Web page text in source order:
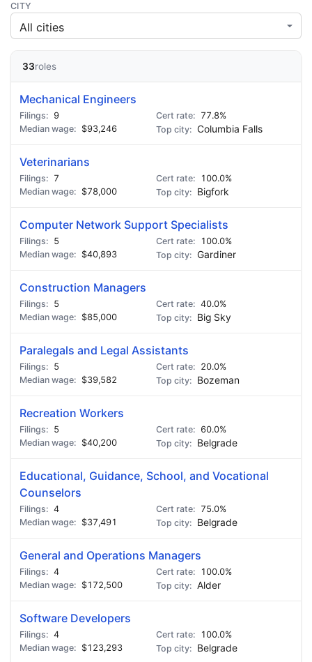
CITY
33roles
Mechanical Engineers
9
77.8%
$93,246
Columbia Falls
Veterinarians
7
100.0%
$78,000
Bigfork
Computer Network Support Specialists
5
100.0%
$40,893
Gardiner
Construction Managers
5
40.0%
$85,000
Big Sky
Paralegals and Legal Assistants
5
20.0%
$39,582
Bozeman
Recreation Workers
5
60.0%
$40,200
Belgrade
Educational, Guidance, School, and Vocational
Counselors
4
75.0%
$37,491
Belgrade
General and Operations Managers
4
100.0%
$172,500
Alder
Software Developers
4
100.0%
$123,293
Belgrade